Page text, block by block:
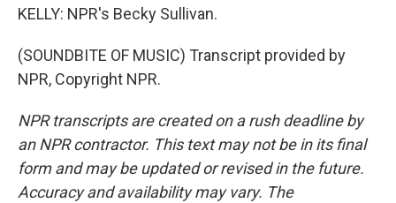
KELLY: NPR's Becky Sullivan.
(SOUNDBITE OF MUSIC) Transcript provided by
NPR, Copyright NPR.
NPR transcripts are created on a rush deadline by
an NPR contractor. This text may not be in its final
form and may be updated or revised in the future.
Accuracy and availability may vary. The